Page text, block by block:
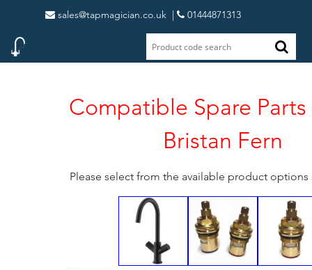
sales@tapmagician.co.uk | 01444871313
Compatible Spare
Bristan Fern
Please select from the available product